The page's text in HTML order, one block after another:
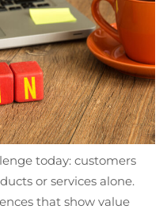
today: customers
or services alone.
that show value